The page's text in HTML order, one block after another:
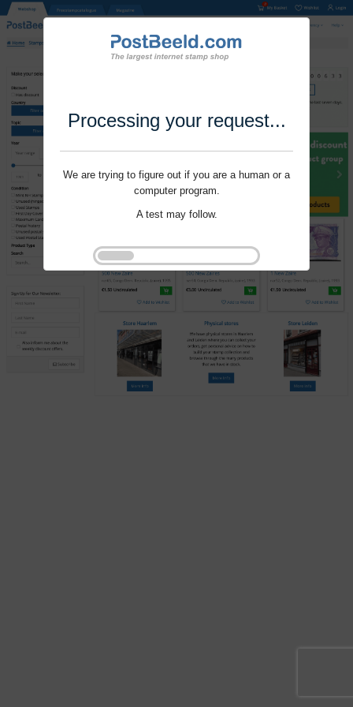
Processing your request...
We are trying to figure out if you are a human or a
computer program.
A test may follow.